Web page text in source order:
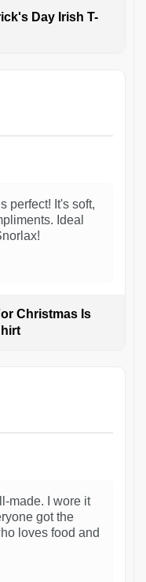
Day Irish T-
perfect! It's soft,
Ideal
Christmas Is
made. I wore it
got the
loves food and